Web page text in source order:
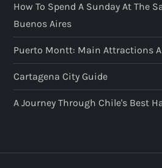
How To Spend A Sunday At The
Buenos Aires
Puerto Montt: Main Attractions
Cartagena City Guide
A Journey Through Chile's Best